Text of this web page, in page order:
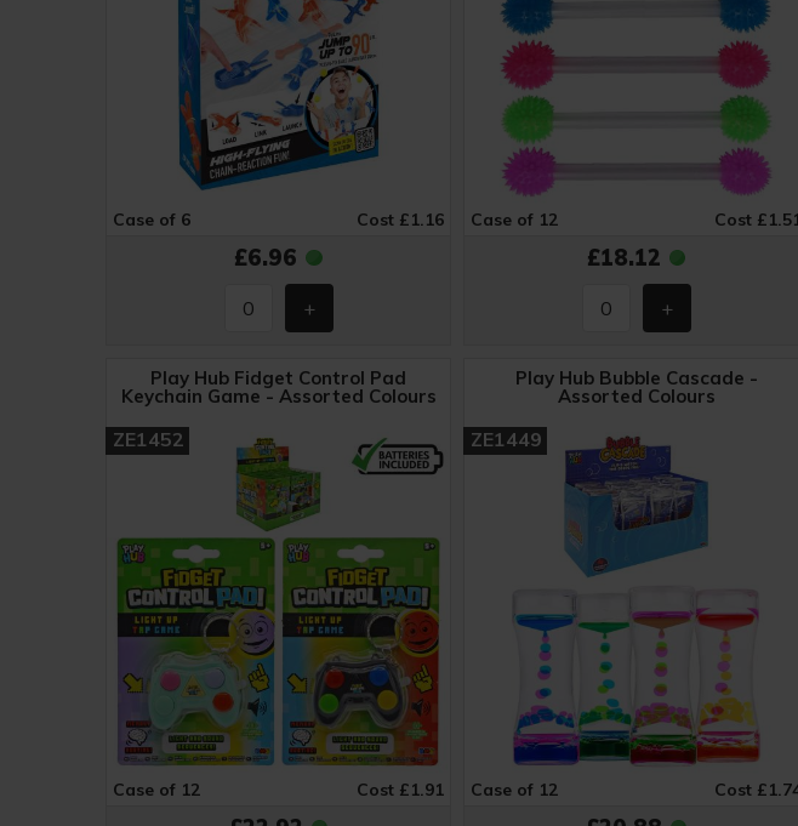
Case of 6 Cost £1.16
£6.96
Case of 12 Cost
£18.12
Play Hub Fidget Control Pad
Keychain Game - Assorted Colours
ZE1452
Case of 12 Cost £1.91
Play Hub Bubble Cascade -
Assorted Colours
ZE1449
Case of 12 Cost